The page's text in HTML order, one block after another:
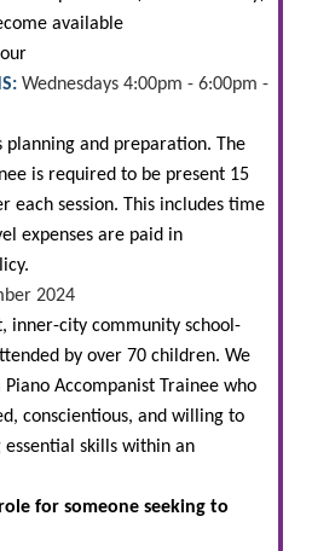
available
Wednesdays 4:00pm - 6:00pm -
planning and preparation. The
is required to be present 15
each session. This includes time
expenses are paid in
2024
inner-city community school-
by over 70 children. We
Accompanist Trainee who
conscientious, and willing to
skills within an
for someone seeking to